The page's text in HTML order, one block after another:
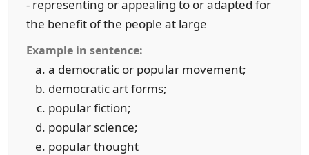
- representing or appealing to or adapted for
the benefit of the people at large
Example in sentence:
a democratic or popular movement;
democratic art forms;
popular fiction;
popular science;
popular thought